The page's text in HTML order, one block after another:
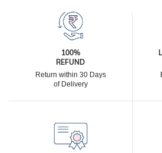
100%
REFUND
Return within 30 Days
of Delivery